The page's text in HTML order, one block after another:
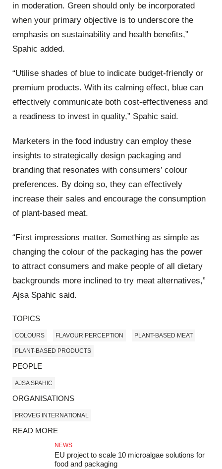
in moderation. Green should only be incorporated
when your primary objective is to underscore the
emphasis on sustainability and health benefits,”
Spahic added.
“Utilise shades of blue to indicate budget-friendly or
premium products. With its calming effect, blue can
effectively communicate both cost-effectiveness and
a readiness to invest in quality,” Spahic said.
Marketers in the food industry can employ these
insights to strategically design packaging and
branding that resonates with consumers’ colour
preferences. By doing so, they can effectively
increase their sales and encourage the consumption
of plant-based meat.
“First impressions matter. Something as simple as
changing the colour of the packaging has the power
to attract consumers and make people of all dietary
backgrounds more inclined to try meat alternatives,”
Ajsa Spahic said.
TOPICS
COLOURS FLAVOUR PERCEPTION PLANT-BASED MEAT
PLANT-BASED PRODUCTS
PEOPLE
AJSA SPAHIC
ORGANISATIONS
PROVEG INTERNATIONAL
READ MORE
NEWS
EU project to scale 10 microalgae solutions for
food and packaging